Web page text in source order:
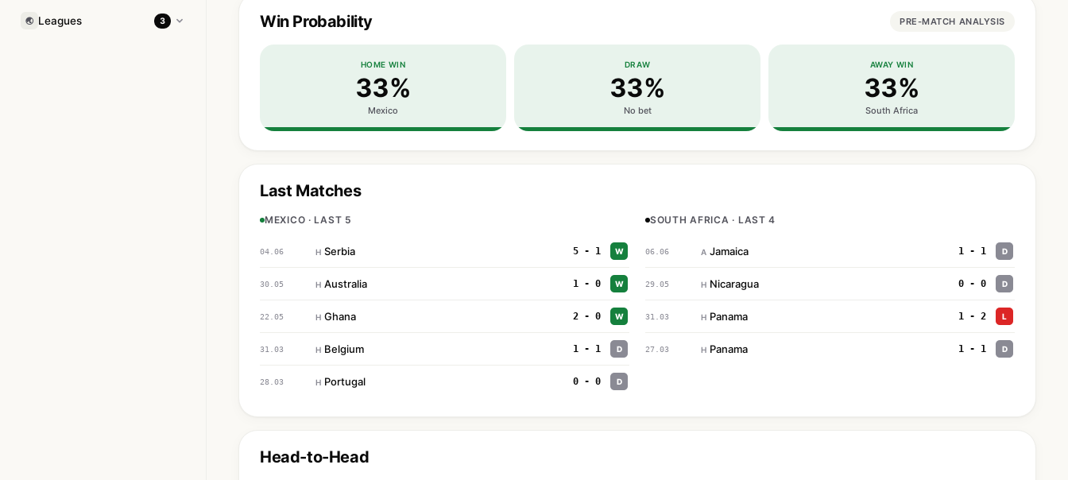
🌏 Leagues 3 Win Probability PRE-MATCH ANALYSIS
HOME WIN
33%
Mexico
DRAW
33%
No bet
AWAY WIN
33%
South Africa
Last Matches
MEXICO · LAST 5
04.06 H Serbia 5 - 1 W
30.05 H Australia 1 - 0 W
22.05 H Ghana 2 - 0 W
31.03 H Belgium 1 - 1 D
28.03 H Portugal 0 - 0 D
SOUTH AFRICA · LAST 4
06.06 A Jamaica 1 - 1 D
29.05 H Nicaragua 0 - 0 D
31.03 H Panama 1 - 2 L
27.03 H Panama 1 - 1 D
Head-to-Head